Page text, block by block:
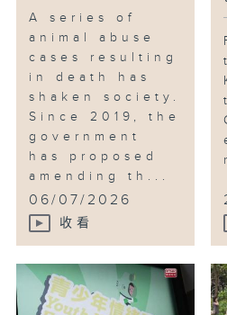
A series of
animal abuse
cases resulting
in death has
shaken society.
Since 2019, the
government
has proposed
amending th...
06/07/2026
收看